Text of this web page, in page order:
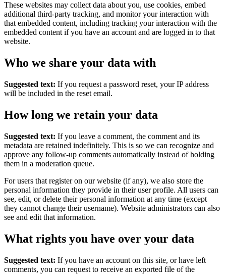
These websites may collect data about you, use cookies, embed
additional third-party tracking, and monitor your interaction with
that embedded content, including tracking your interaction with the
embedded content if you have an account and are logged in to that
website.
Who we share your data with
Suggested text: If you request a password reset, your IP address
will be included in the reset email.
How long we retain your data
Suggested text: If you leave a comment, the comment and its
metadata are retained indefinitely. This is so we can recognize and
approve any follow-up comments automatically instead of holding
them in a moderation queue.
For users that register on our website (if any), we also store the
personal information they provide in their user profile. All users can
see, edit, or delete their personal information at any time (except
they cannot change their username). Website administrators can also
see and edit that information.
What rights you have over your data
Suggested text: If you have an account on this site, or have left
comments, you can request to receive an exported file of the